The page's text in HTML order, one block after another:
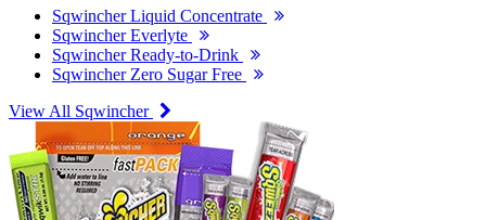
Sqwincher Liquid Concentrate
Sqwincher Everlyte
Sqwincher Ready-to-Drink
Sqwincher Zero Sugar Free
View All Sqwincher